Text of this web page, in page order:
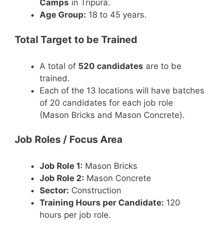
Camps in Tripura.
Age Group: 18 to 45 years.
Total Target to be Trained
A total of 520 candidates are to be
trained.
Each of the 13 locations will have batches
of 20 candidates for each job role
(Mason Bricks and Mason Concrete).
Job Roles / Focus Area
Job Role 1: Mason Bricks
Job Role 2: Mason Concrete
Sector: Construction
Training Hours per Candidate: 120
hours per job role.